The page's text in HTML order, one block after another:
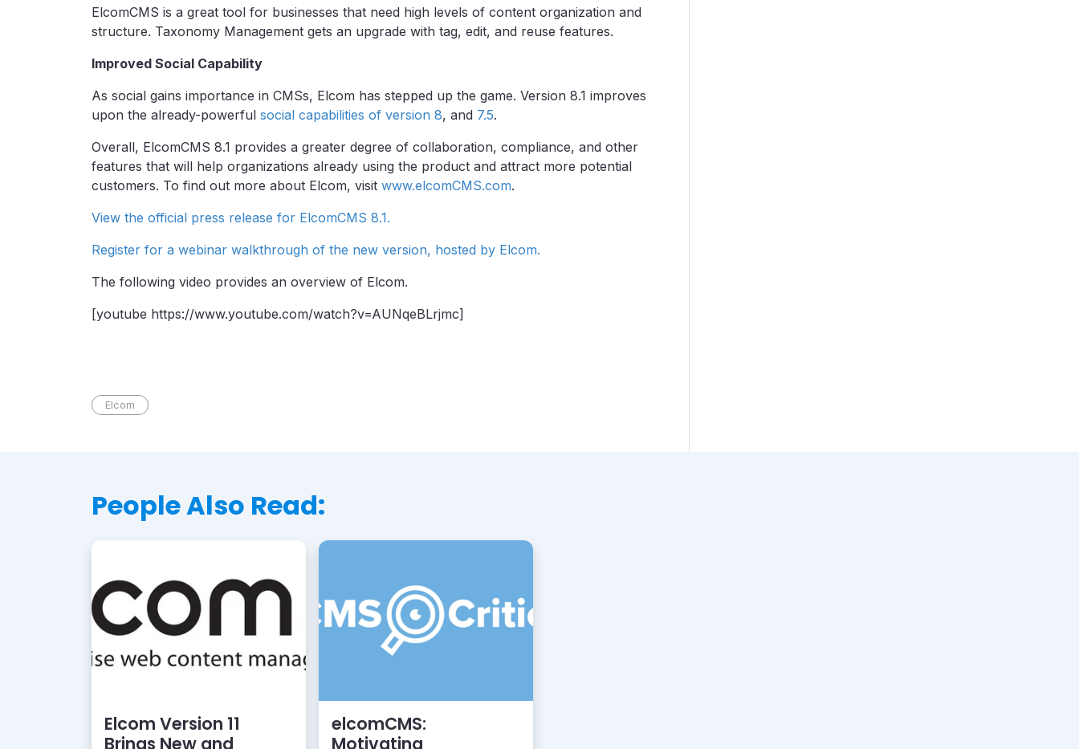
ElcomCMS is a great tool for businesses that need high levels of content organization and
structure. Taxonomy Management gets an upgrade with tag, edit, and reuse features.
Improved Social Capability
As social gains importance in CMSs, Elcom has stepped up the game. Version 8.1 improves
upon the already-powerful social capabilities of version 8, and 7.5.
Overall, ElcomCMS 8.1 provides a greater degree of collaboration, compliance, and other
features that will help organizations already using the product and attract more potential
customers. To find out more about Elcom, visit www.elcomCMS.com.
View the official press release for ElcomCMS 8.1.
Register for a webinar walkthrough of the new version, hosted by Elcom.
The following video provides an overview of Elcom.
[youtube https://www.youtube.com/watch?v=AUNqeBLrjmc]
Elcom
People Also Read:
Elcom Version 11
Brings New and
elcomCMS:
Motivating